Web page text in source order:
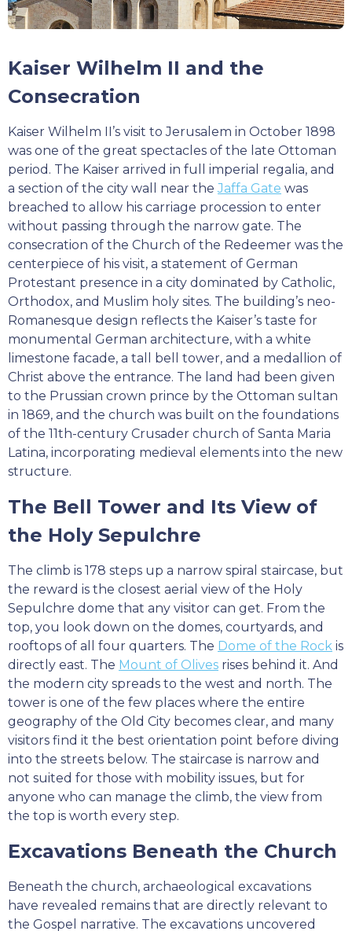
Kaiser Wilhelm II and the
Consecration
Kaiser Wilhelm II’s visit to Jerusalem in October 1898
was one of the great spectacles of the late Ottoman
period. The Kaiser arrived in full imperial regalia, and
a section of the city wall near theJaffa Gate was
breached to allow his carriage procession to enter
without passing through the narrow gate. The
consecration of the Church of the Redeemer was the
centerpiece of his visit, a statement of German
Protestant presence in a city dominated by Catholic,
Orthodox, and Muslim holy sites. The building’s neo-
Romanesque design reflects the Kaiser’s taste for
monumental German architecture, with a white
limestone facade, a tall bell tower, and a medallion of
Christ above the entrance. The land had been given
to the Prussian crown prince by the Ottoman sultan
in 1869, and the church was built on the foundations
of the 11th-century Crusader church of Santa Maria
Latina, incorporating medieval elements into the new
structure.
The Bell Tower and Its View of
the Holy Sepulchre
The climb is 178 steps up a narrow spiral staircase, but
the reward is the closest aerial view of the Holy
Sepulchre dome that any visitor can get. From the
top, you look down on the domes, courtyards, and
rooftops of all four quarters. The Dome of the Rock is
directly east. The Mount of Olives rises behind it. And
the modern city spreads to the west and north. The
tower is one of the few places where the entire
geography of the Old City becomes clear, and many
visitors find it the best orientation point before diving
into the streets below. The staircase is narrow and
not suited for those with mobility issues, but for
anyone who can manage the climb, the view from
the top is worth every step.
Excavations Beneath the Church
Beneath the church, archaeological excavations
have revealed remains that are directly relevant to
the Gospel narrative. The excavations uncovered